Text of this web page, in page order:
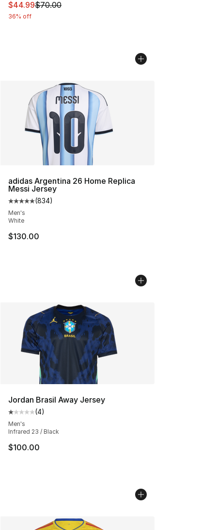
This item is on sale. Price dropped from $70.00 to
$44.99$70.00
36% off
adidas Argentina 26 Home Replica
Messi Jersey
Average customer rating - [5 out of 5 stars], 834
(834)
Men's
White
$130.00
Jordan Brasil Away Jersey
Average customer rating - [1 out of 5 stars], 4 reviews
(4)
Men's
Infrared 23 / Black
$100.00